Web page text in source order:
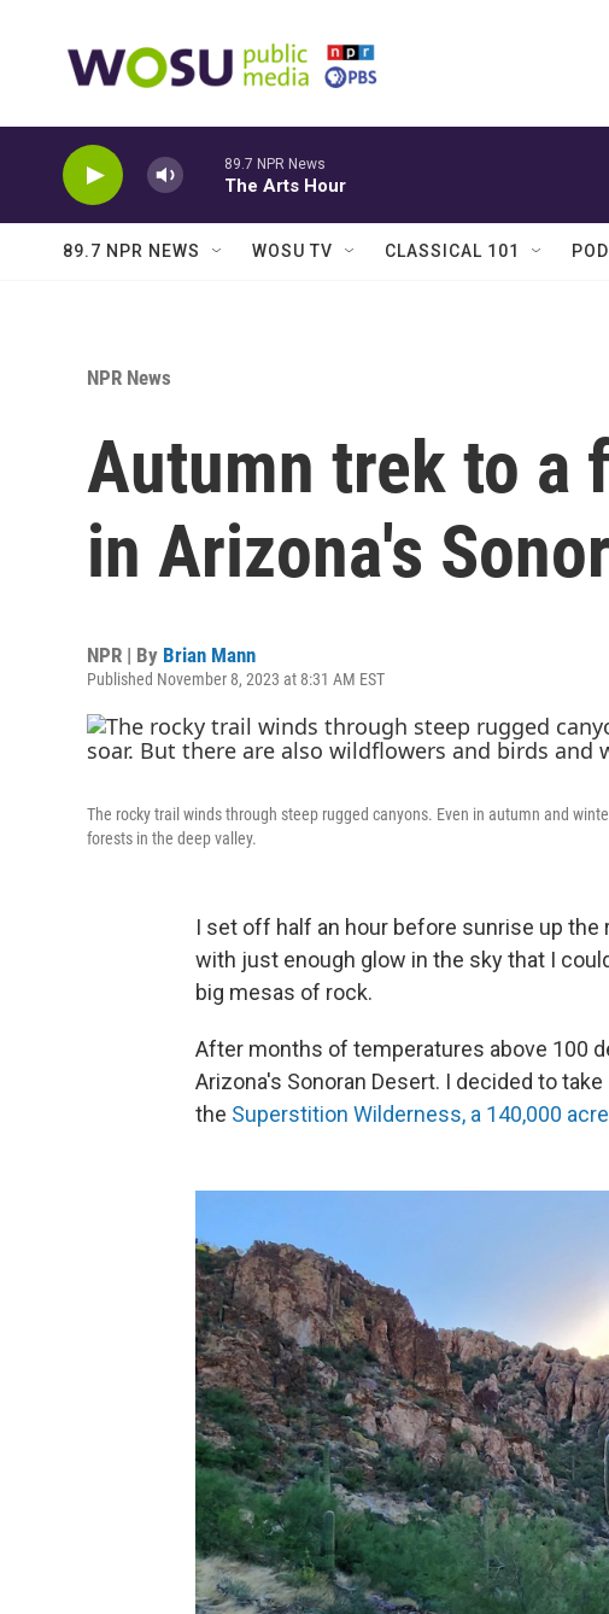
89.7 NPR News
The Arts Hour
89.7 NPR NEWS WOSU TV CLASSICAL 101
NPR News
Autumn trek to a
in Arizona's
NPR | By Brian Mann
Published November 8, 2023 at 8:31 AM EST
The rocky trail winds through steep rugged canyons. Even in autumn and
forests in the deep valley.
I set off half an hour before sunrise up
with just enough glow in the sky that I
big mesas of rock.
After months of temperatures above 100
Arizona's Sonoran Desert. I decided to
the Superstition Wilderness, a 140,000